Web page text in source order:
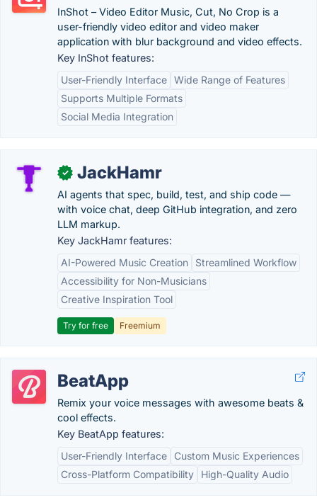
InShot – Video Editor Music, Cut, No Crop is a
user-friendly video editor and video maker
application with blur background and video effects.
Key InShot features:
User-Friendly Interface Wide Range of Features
Supports Multiple Formats
Social Media Integration
✓ JackHamr
AI agents that spec, build, test, and ship code —
with voice chat, deep GitHub integration, and zero
LLM markup.
Key JackHamr features:
AI-Powered Music Creation
Streamlined Workflow
Accessibility for Non-Musicians
Creative Inspiration Tool
Try for free Freemium
BeatApp
Remix your voice messages with awesome beats &
cool effects.
Key BeatApp features:
User-Friendly Interface
Custom Music Experiences
Cross-Platform Compatibility
High-Quality Audio